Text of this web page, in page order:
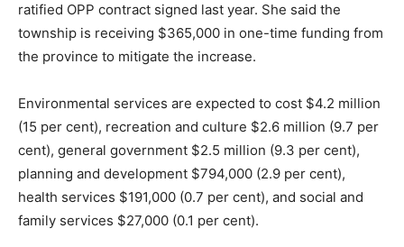
ratified OPP contract signed last year. She said the
township is receiving $365,000 in one-time funding from
the province to mitigate the increase.
Environmental services are expected to cost $4.2 million
(15 per cent), recreation and culture $2.6 million (9.7 per
cent), general government $2.5 million (9.3 per cent),
planning and development $794,000 (2.9 per cent),
health services $191,000 (0.7 per cent), and social and
family services $27,000 (0.1 per cent).